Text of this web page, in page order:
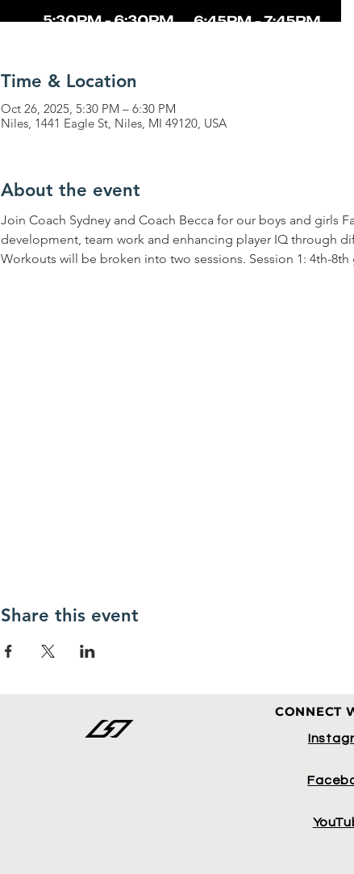
Time & Location
Oct 26, 2025, 5:30 PM – 6:30 PM
Niles, 1441 Eagle St, Niles, MI 49120, USA
About the event
Join Coach Sydney and Coach Becca for our boys and girls
development, team work and enhancing player IQ through
Workouts will be broken into two sessions. Session 1: 4th-8th
Share this event
CONNECT